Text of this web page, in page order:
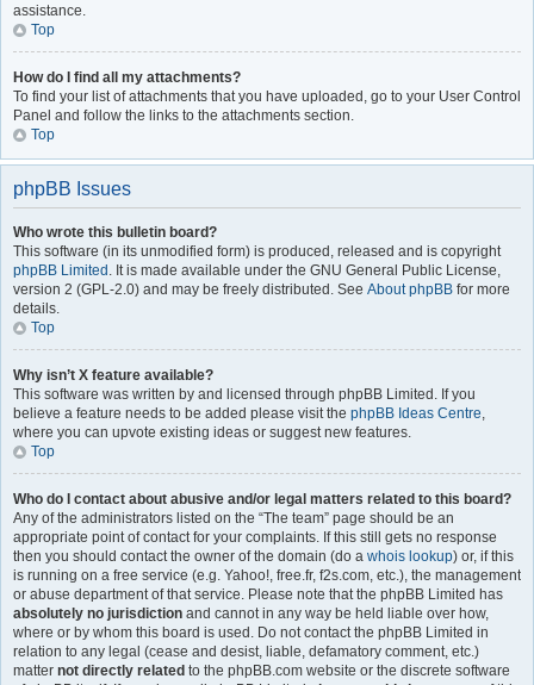
assistance.
Top
How do I find all my attachments?
To find your list of attachments that you have uploaded, go to your User Control
Panel and follow the links to the attachments section.
Top
phpBB Issues
Who wrote this bulletin board?
This software (in its unmodified form) is produced, released and is copyright
phpBB Limited . It is made available under the GNU General Public License,
version 2 (GPL-2.0) and may be freely distributed. See About phpBB for more
details.
Top
Why isn’t X feature available?
This software was written by and licensed through phpBB Limited. If you
believe a feature needs to be added please visit the phpBB Ideas Centre,
where you can upvote existing ideas or suggest new features.
Top
Who do I contact about abusive and/or legal matters related to this board?
Any of the administrators listed on the “The team” page should be an
appropriate point of contact for your complaints. If this still gets no response
then you should contact the owner of the domain (do a whois lookup) or, if this
is running on a free service (e.g. Yahoo!, free.fr, f2s.com, etc.), the management
or abuse department of that service. Please note that the phpBB Limited has
absolutely no jurisdiction and cannot in any way be held liable over how,
where or by whom this board is used. Do not contact the phpBB Limited in
relation to any legal (cease and desist, liable, defamatory comment, etc.)
matter not directly related to the phpBB.com website or the discrete software